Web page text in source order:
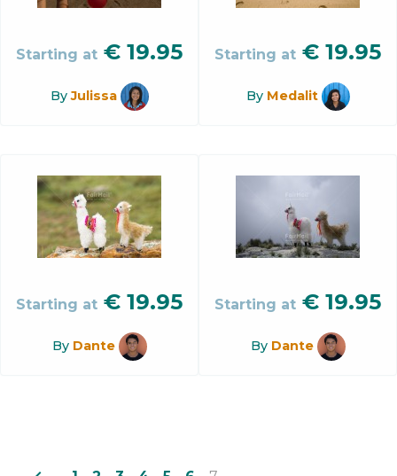
Starting at € 19.95
ByJulissa
Starting at € 19.95
By Medalit
Starting at € 19.95
By Dante
Starting at € 19.95
By Dante